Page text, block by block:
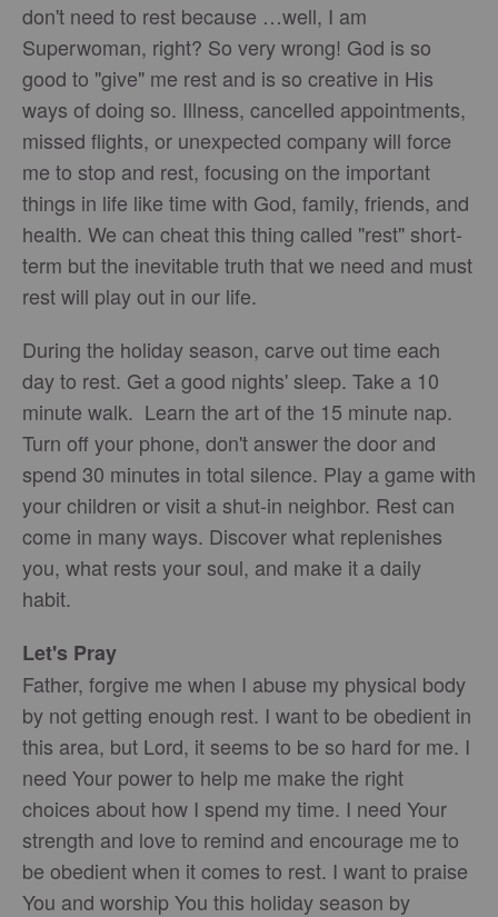
don't need to rest because …well, I am
Superwoman, right? So very wrong! God is so
good to "give" me rest and is so creative in His
ways of doing so. Illness, cancelled appointments,
missed flights, or unexpected company will force
me to stop and rest, focusing on the important
things in life like time with God, family, friends, and
health. We can cheat this thing called "rest" short-
term but the inevitable truth that we need and must
rest will play out in our life.
During the holiday season, carve out time each
day to rest. Get a good nights' sleep. Take a 10
minute walk. Learn the art of the 15 minute nap.
Turn off your phone, don't answer the door and
spend 30 minutes in total silence. Play a game with
your children or visit a shut-in neighbor. Rest can
come in many ways. Discover what replenishes
you, what rests your soul, and make it a daily
habit.
Let's Pray
Father, forgive me when I abuse my physical body
by not getting enough rest. I want to be obedient in
this area, but Lord, it seems to be so hard for me. I
need Your power to help me make the right
choices about how I spend my time. I need Your
strength and love to remind and encourage me to
be obedient when it comes to rest. I want to praise
You and worship You this holiday season by